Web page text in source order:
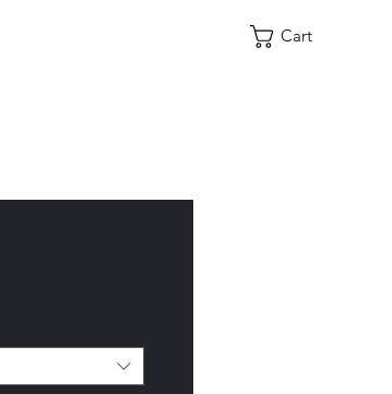
Cart